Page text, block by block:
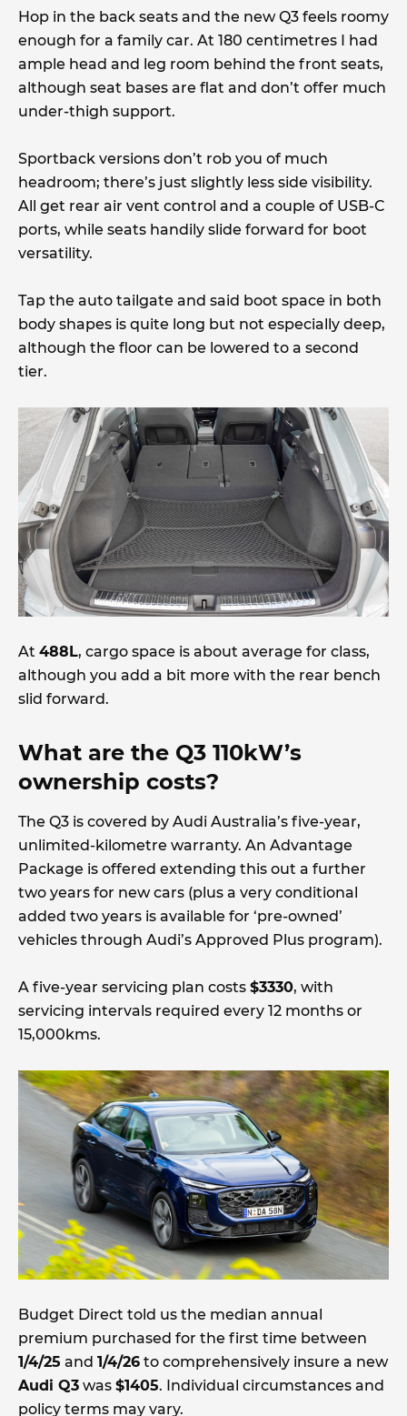
Hop in the back seats and the new Q3 feels roomy
enough for a family car. At 180 centimetres I had
ample head and leg room behind the front seats,
although seat bases are flat and don’t offer much
under-thigh support.
Sportback versions don’t rob you of much
headroom; there’s just slightly less side visibility.
All get rear air vent control and a couple of USB-C
ports, while seats handily slide forward for boot
versatility.
Tap the auto tailgate and said boot space in both
body shapes is quite long but not especially deep,
although the floor can be lowered to a second
tier.
At 488L, cargo space is about average for class,
although you add a bit more with the rear bench
slid forward.
What are the Q3 110kW’s
ownership costs?
The Q3 is covered by Audi Australia’s five-year,
unlimited-kilometre warranty. An Advantage
Package is offered extending this out a further
two years for new cars (plus a very conditional
added two years is available for ‘pre-owned’
vehicles through Audi’s Approved Plus program).
A five-year servicing plan costs $3330, with
servicing intervals required every 12 months or
15,000kms.
Budget Direct told us the median annual
premium purchased for the first time between
1/4/25 and 1/4/26 to comprehensively insure a new
Audi Q3 was $1405. Individual circumstances and
policy terms may vary.